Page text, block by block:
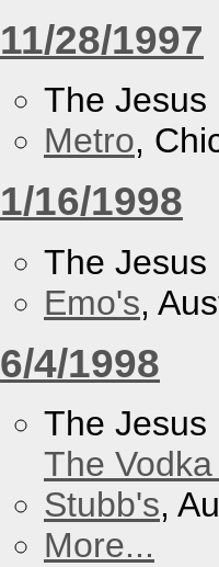
11/28/1997
The
Metro,
1/16/1998
The
Emo's,
6/4/1998
The
The
Stubb's,
More...